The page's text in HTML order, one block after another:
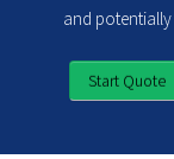
and
Start Quote